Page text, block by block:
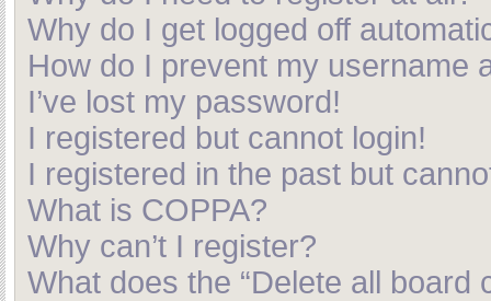
Why do I get logged off
How do I prevent my username
I’ve lost my password!
I registered but cannot login!
I registered in the past but
What is COPPA?
Why can’t I register?
What does the “Delete all board